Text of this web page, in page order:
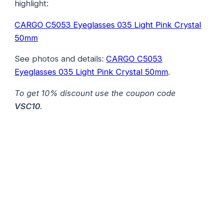
highlight:
CARGO C5053 Eyeglasses 035 Light Pink Crystal
50mm
See photos and details:CARGO C5053
Eyeglasses 035 Light Pink Crystal 50mm.
To get 10% discount use the coupon code
VSC10.